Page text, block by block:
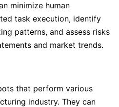
minimize human
task execution, identify
patterns, and assess risks
and market trends.
that perform various
industry. They can